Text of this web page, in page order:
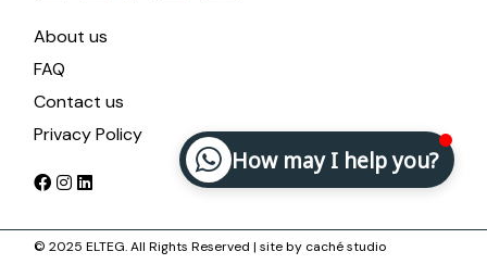
About us
FAQ
Contact us
Privacy Policy
© 2025 ELTEG. All Rights Reserved | site by caché studio
How may I help you?